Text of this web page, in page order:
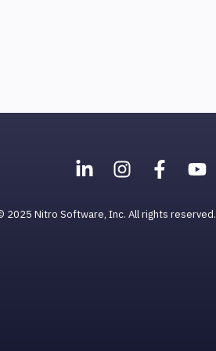
2025 Nitro Software, Inc. All rights reserved.